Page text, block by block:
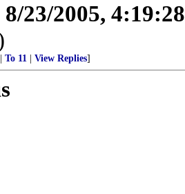
8/23/2005,
To 11 View Replies]